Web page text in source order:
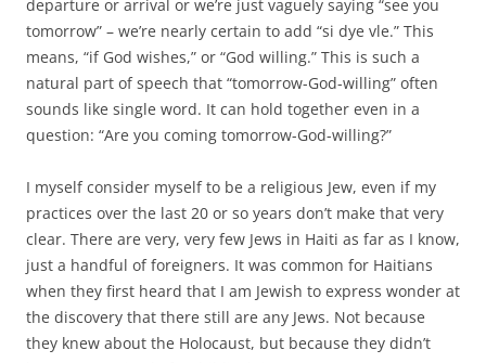
departure or arrival or we’re just vaguely saying “see you
tomorrow” – we’re nearly certain to add “si dye vle.” This
means, “if God wishes,” or “God willing.” This is such a
natural part of speech that “tomorrow-God-willing” often
sounds like single word. It can hold together even in a
question: “Are you coming tomorrow-God-willing?”
I myself consider myself to be a religious Jew, even if my
practices over the last 20 or so years don’t make that very
clear. There are very, very few Jews in Haiti as far as I know,
just a handful of foreigners. It was common for Haitians
when they first heard that I am Jewish to express wonder at
the discovery that there still are any Jews. Not because
they knew about the Holocaust, but because they didn’t